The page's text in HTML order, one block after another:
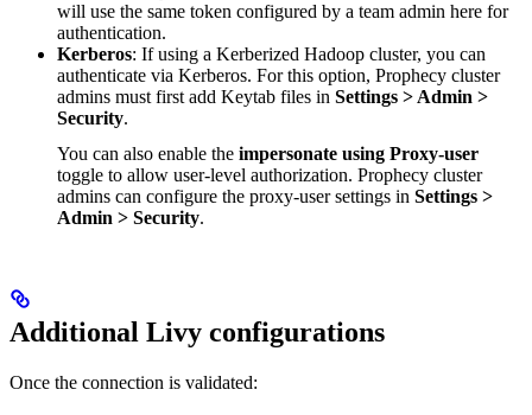
will use the same token configured by a team admin here for
authentication.
Kerberos: If using a Kerberized Hadoop cluster, you can
authenticate via Kerberos. For this option, Prophecy cluster
admins must first add Keytab files in Settings > Admin >
Security.
You can also enable the impersonate using Proxy-user
toggle to allow user-level authorization. Prophecy cluster
admins can configure the proxy-user settings in Settings >
Admin > Security.
Additional Livy configurations
Once the connection is validated: